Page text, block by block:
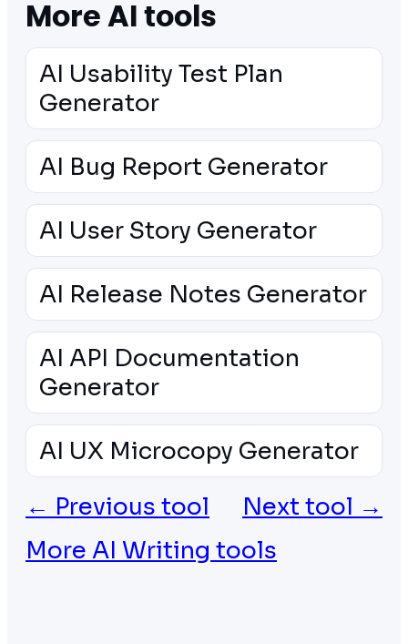
More AI tools
AI Usability Test Plan
Generator
AI Bug Report Generator
AI User Story Generator
AI Release Notes Generator
AI API Documentation
Generator
AI UX Microcopy Generator
← Previous tool
Next tool →
More AI Writing tools